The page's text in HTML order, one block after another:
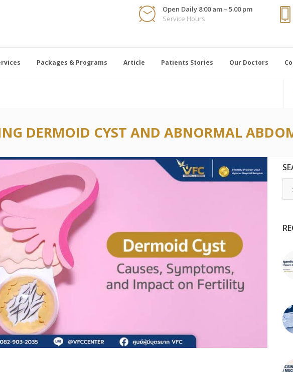
Open Daily 8:00 am – 5.00 pm
Service Hours
Packages & Programs Article Patients Stories Our Doctors
DERMOID CYST AND ABNORMAL